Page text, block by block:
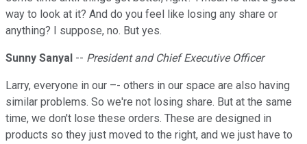
way to look at it? And do you feel like losing any share or
anything? I suppose, no. But yes.
Sunny Sanyal -- President and Chief Executive Officer
Larry, everyone in our –- others in our space are also having
similar problems. So we're not losing share. But at the same
time, we don't lose these orders. These are designed in
products so they just moved to the right, and we just have to